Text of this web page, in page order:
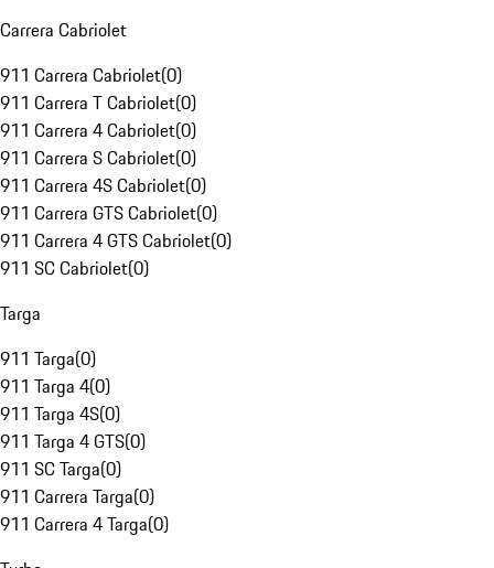
Carrera Cabriolet
911 Carrera Cabriolet(0)
911 Carrera T Cabriolet(0)
911 Carrera 4 Cabriolet(0)
911 Carrera S Cabriolet(0)
911 Carrera 4S Cabriolet(0)
911 Carrera GTS Cabriolet(0)
911 Carrera 4 GTS Cabriolet(0)
911 SC Cabriolet(0)
Targa
911 Targa(0)
911 Targa 4(0)
911 Targa 4S(0)
911 Targa 4 GTS(0)
911 SC Targa(0)
911 Carrera Targa(0)
911 Carrera 4 Targa(0)